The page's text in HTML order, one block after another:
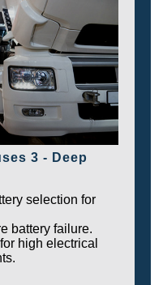
3 - Deep
selection for
battery failure.
high electrical